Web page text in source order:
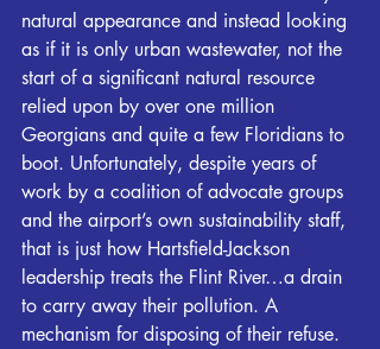
natural appearance and instead looking
as if it is only urban wastewater, not the
start of a significant natural resource
relied upon by over one million
Georgians and quite a few Floridians to
boot. Unfortunately, despite years of
work by a coalition of advocate groups
and the airport’s own sustainability staff,
that is just how Hartsfield-Jackson
leadership treats the Flint River…a drain
to carry away their pollution. A
mechanism for disposing of their refuse.